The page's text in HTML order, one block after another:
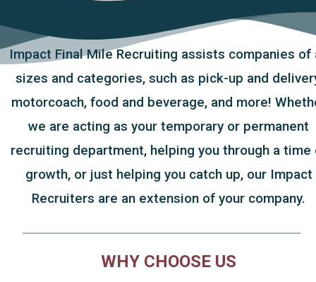
Impact Final Mile Recruiting assists companies of
sizes and categories, such as pick-up and
motorcoach, food and beverage, and more!
we are acting as your temporary or permanent
recruiting department, helping you through a time
growth, or just helping you catch up, our Impact
Recruiters are an extension of your company.
WHY CHOOSE US